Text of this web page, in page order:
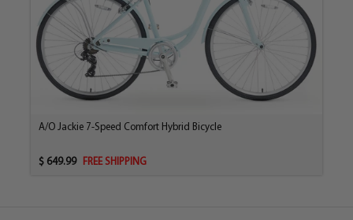
A/O Jackie 7-Speed Comfort Hybrid Bicycle
$ 649.99 FREE SHIPPING